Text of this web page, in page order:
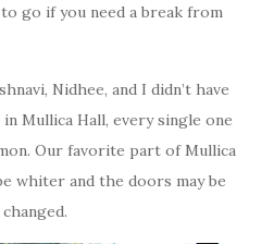
go if you need a break from
Nidhee, and I didn’t have
Mullica Hall, every single one
Our favorite part of Mullica
whiter and the doors may be